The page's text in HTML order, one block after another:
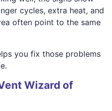
cycles, extra heat, and
often point to the same
you fix those problems
Wizard of